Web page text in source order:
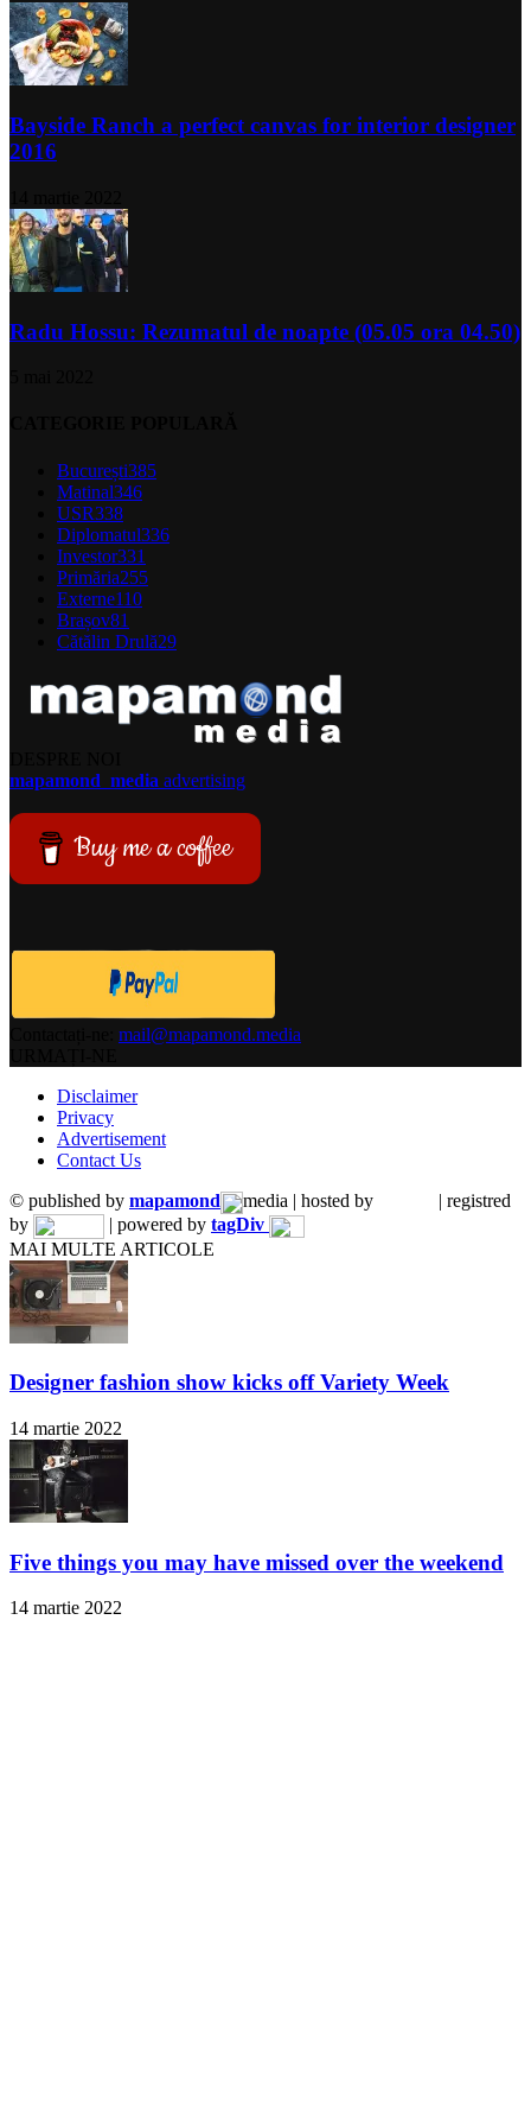
Bayside Ranch a perfect canvas for interior designer
2016
Radu Hossu: Rezumatul de noapte (05.05 ora 04.50)
București385
Matinal346
USR338
Diplomatul336
Investor331
Primăria255
Externe110
Brașov81
Cătălin Drulă29
mapamond media advertising
Buy me a coffee
mail@mapamond.media
Disclaimer
Privacy
Advertisement
Contact Us
© published by mapamond media | hosted by
| registred
by
| powered by tagDiv
MAI MULTE ARTICOLE
Designer fashion show kicks off Variety Week
14 martie 2022
Five things you may have missed over the weekend
14 martie 2022